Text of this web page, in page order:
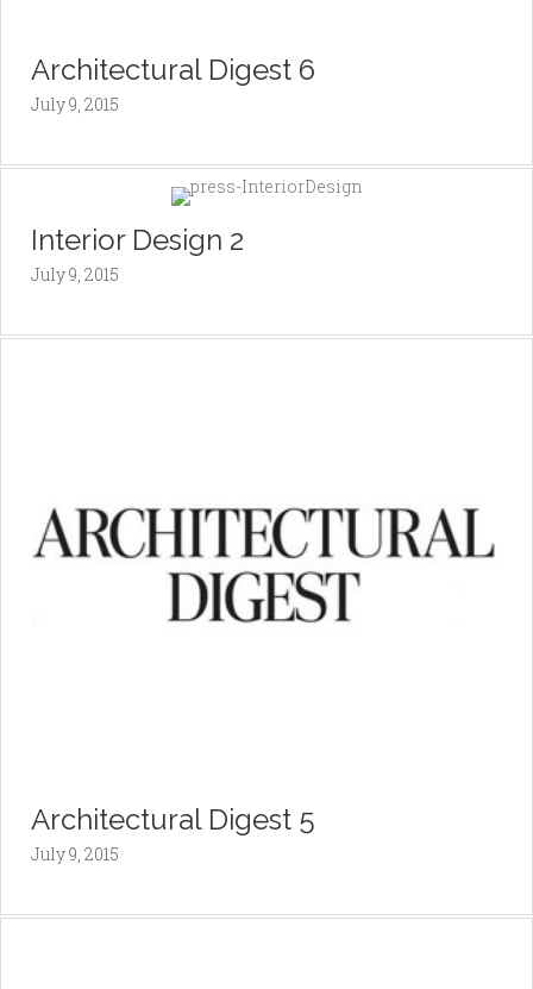
Architectural Digest 6
July 9, 2015
Interior Design 2
July 9, 2015
Architectural Digest 5
July 9, 2015